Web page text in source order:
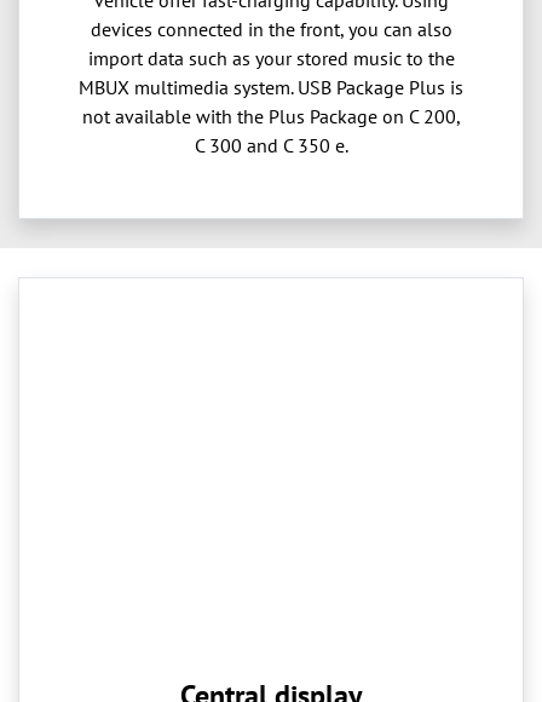
devices connected in the front, you can also
import data such as your stored music to the
MBUX multimedia system. USB Package Plus is
not available with the Plus Package on C 200,
C 300 and C 350 e.